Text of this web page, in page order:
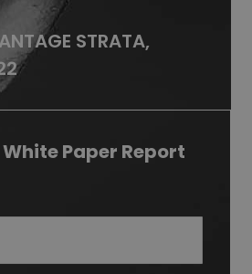
STRATA,
White Paper Report